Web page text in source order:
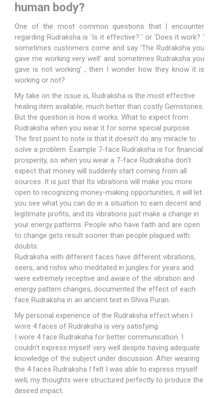
human body?
One of the most common questions that I encounter
regarding Rudraksha is 'Is it effective? ' or 'Does it work? '
sometimes customers come and say 'The Rudraksha you
gave me working very well' and sometimes Rudraksha you
gave is not working' , then I wonder how they know it is
working or not?
My take on the issue is, Rudraksha is the most effective
healing item available, much better than costly Gemstones.
But the question is how it works. What to expect from
Rudraksha when you wear it for some special purpose.
The first point to note is that it doesn't do any miracle to
solve a problem. Example 7-face Rudraksha is for financial
prosperity, so when you wear a 7-face Rudraksha don't
expect that money will suddenly start coming from all
sources. It is just that Its vibrations will make you more
open to recognizing money-making opportunities, it will let
you see what you can do in a situation to earn decent and
legitimate profits, and its vibrations just make a change in
your energy patterns. People who have faith and are open
to change gets result sooner than people plagued with
doubts.
Rudraksha with different faces have different vibrations,
seers, and rishis who meditated in jungles for years and
were extremely receptive and aware of the vibration and
energy pattern changes, documented the effect of each
face Rudraksha in an ancient text in Shiva Puran.
My personal experience of the Rudraksha effect when I
wore 4 faces of Rudraksha is very satisfying.
I wore 4 face Rudraksha for better communication. I
couldn't express myself very well despite having adequate
knowledge of the subject under discussion. After wearing
the 4 faces Rudraksha I felt I was able to express myself
well, my thoughts were structured perfectly to produce the
desired impact.